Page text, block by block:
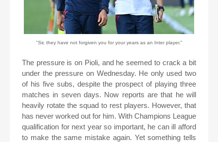
"Sir, they have not forgiven you for your years as an Inter player."
The pressure is on Pioli, and he seemed to crack a bit
under the pressure on Wednesday. He only used two
of his five subs, despite the prospect of playing three
matches in seven days. Now reports are that he will
heavily rotate the squad to rest players. However, that
has never worked out for him. With Champions League
qualification for next year so important, he can ill afford
to make the same mistake again. Yet something tells